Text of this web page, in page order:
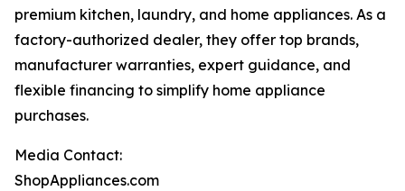
premium kitchen, laundry, and home appliances. As a
factory-authorized dealer, they offer top brands,
manufacturer warranties, expert guidance, and
flexible financing to simplify home appliance
purchases.
Media Contact:
ShopAppliances.com